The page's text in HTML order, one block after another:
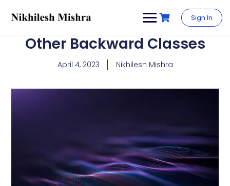
Sign In
Other Backward Classes
April 4, 2023 Nikhilesh Mishra